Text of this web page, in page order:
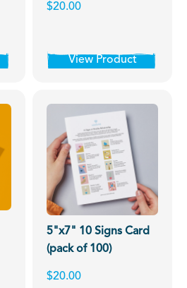
$20.00
View Product
5"x7" 10 Signs Card
(pack of 100)
$20.00